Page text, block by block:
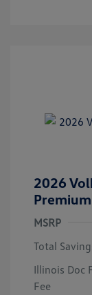
2026
MSRP
Total
Illinois Doc
Fee